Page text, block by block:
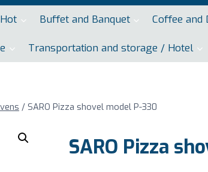
Buffet and Banquet Coffee and
Transportation and storage / Hotel
/ SARO Pizza shovel model P-330
SARO Pizza